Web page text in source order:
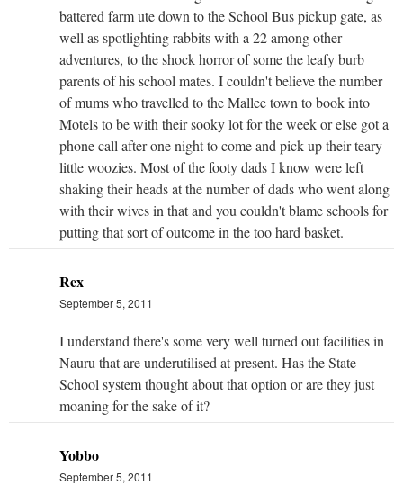
battered farm ute down to the School Bus pickup gate, as
well as spotlighting rabbits with a 22 among other
adventures, to the shock horror of some the leafy burb
parents of his school mates. I couldn't believe the number
of mums who travelled to the Mallee town to book into
Motels to be with their sooky lot for the week or else got a
phone call after one night to come and pick up their teary
little woozies. Most of the footy dads I know were left
shaking their heads at the number of dads who went along
with their wives in that and you couldn't blame schools for
putting that sort of outcome in the too hard basket.
Rex
September 5, 2011
I understand there's some very well turned out facilities in
Nauru that are underutilised at present. Has the State
School system thought about that option or are they just
moaning for the sake of it?
Yobbo
September 5, 2011